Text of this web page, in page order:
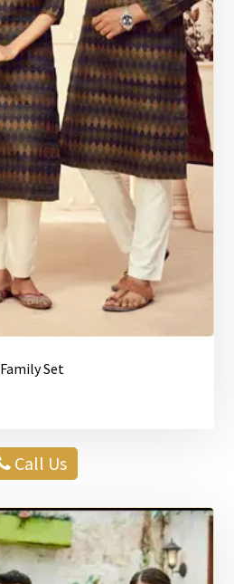
Family Set
Call Us